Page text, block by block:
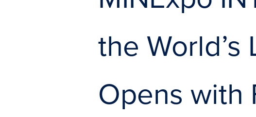
the
Opens with